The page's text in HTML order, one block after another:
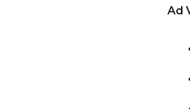
Ad